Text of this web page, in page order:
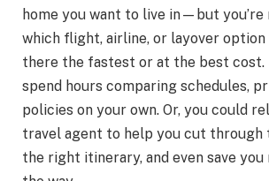
home you want to live in—but you’re
which flight, airline, or layover
there the fastest or at the best cost.
spend hours comparing schedules,
policies on your own. Or, you could
travel agent to help you cut through
the right itinerary, and even save you